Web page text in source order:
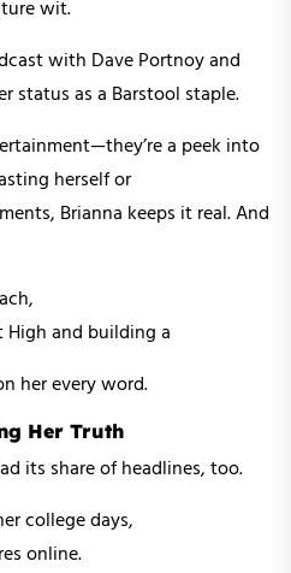
wit.
with Dave Portnoy and
status as a Barstool staple.
a peek into
herself or
Brianna keeps it real. And
and building a
her every word.
Her Truth
its share of headlines, too.
college days,
online.